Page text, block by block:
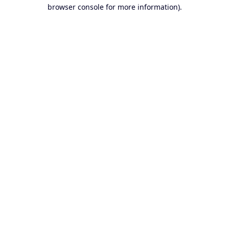
browser console for more information).